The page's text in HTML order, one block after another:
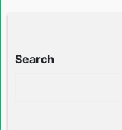
Search